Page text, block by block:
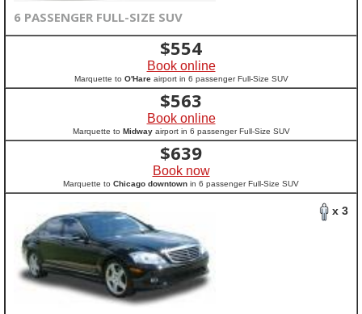
6 PASSENGER FULL-SIZE SUV
$554
Book online
Marquette to O'Hareairport in 6 passenger Full-Size SUV
$563
Book online
Marquette to Midwayairport in 6 passenger Full-Size SUV
$639
Book now
Marquette to Chicago downtown in 6 passenger Full-Size SUV
x 3